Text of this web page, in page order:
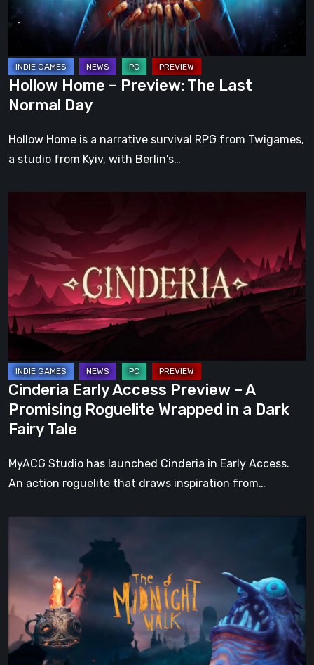
Normal
Hollow Home – Preview: The Last
Normal Day
Hollow Home is a narrative survival RPG from Twigames,
a studio from Kyiv, with Berlin's…
Access
Preview
A
Promising
Roguelite
Wrapped
in
a
Dark
Fairy
Tale
Cinderia Early Access Preview – A
Promising Roguelite Wrapped in a Dark
Fairy Tale
MyACG Studio has launched Cinderia in Early Access.
An action roguelite that draws inspiration from…
Review:
A
Heartfelt
Handcrafted